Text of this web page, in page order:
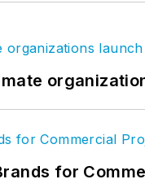
for